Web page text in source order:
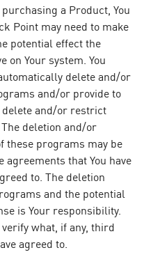
a Product, You
Point may need to make
potential effect the
on Your system. You
delete and/or
and/or provide to
delete and/or restrict
deletion and/or
these programs may be
that You have
to. The deletion
and the potential
is Your responsibility.
what, if any, third
agreed to.